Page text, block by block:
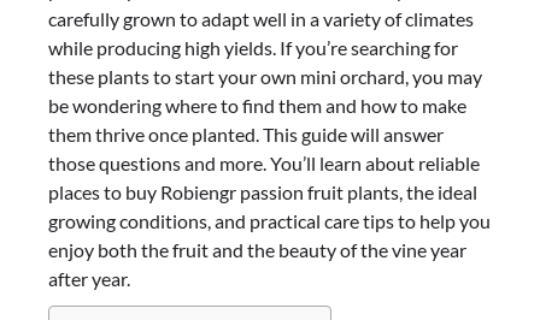
carefully grown to adapt well in a variety of climates
while producing high yields. If you’re searching for
these plants to start your own mini orchard, you may
be wondering where to find them and how to make
them thrive once planted. This guide will answer
those questions and more. You’ll learn about reliable
places to buy Robiengr passion fruit plants, the ideal
growing conditions, and practical care tips to help you
enjoy both the fruit and the beauty of the vine year
after year.